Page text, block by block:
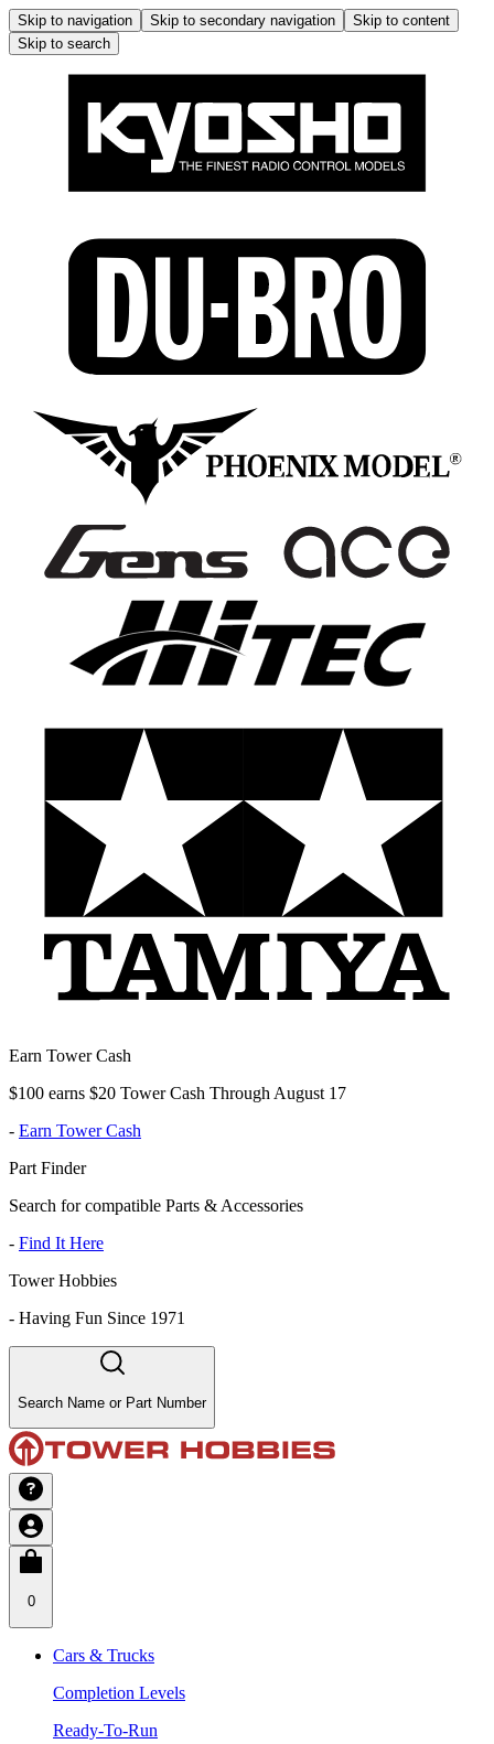
Skip to navigation Skip to secondary navigation
Skip to content
Skip to search
Earn Tower Cash
$100 earns $20 Tower Cash Through August 17
- Earn Tower Cash
Part Finder
Search for compatible Parts & Accessories
- Find It Here
Tower Hobbies
- Having Fun Since 1971
Search Name or Part Number
0
Cars & Trucks
Completion Levels
Ready-To-Run